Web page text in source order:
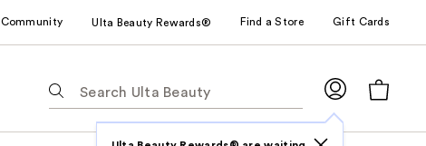
Community Ulta Beauty Rewards® Find a Store Gift Cards
following